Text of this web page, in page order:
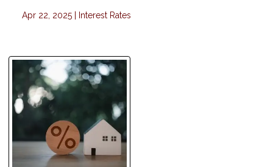
Apr 22, 2025 | Interest Rates